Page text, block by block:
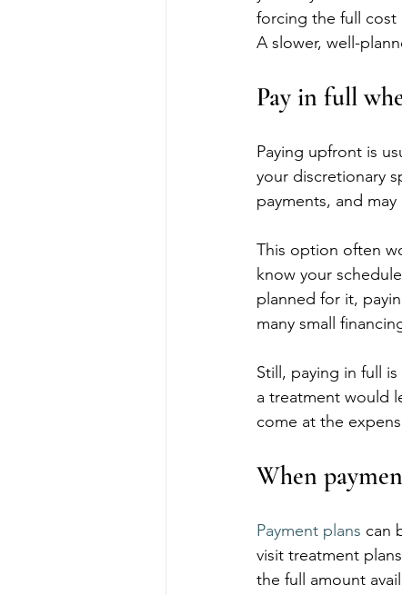
forcing the full cost
A slower, well-
Pay in full
Paying upfront is
your discretionary
payments, and
This option often
know your
planned for it,
many small
Still, paying in full
a treatment would
come at the
When
Payment plans can
visit treatment
the full amount